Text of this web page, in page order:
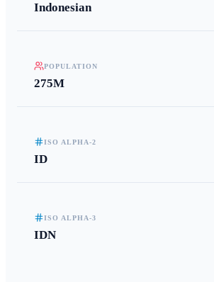
Indonesian
POPULATION
275M
ISO ALPHA-2
ID
ISO ALPHA-3
IDN